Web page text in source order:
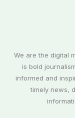
We are the digital
is bold
informed and
timely news,